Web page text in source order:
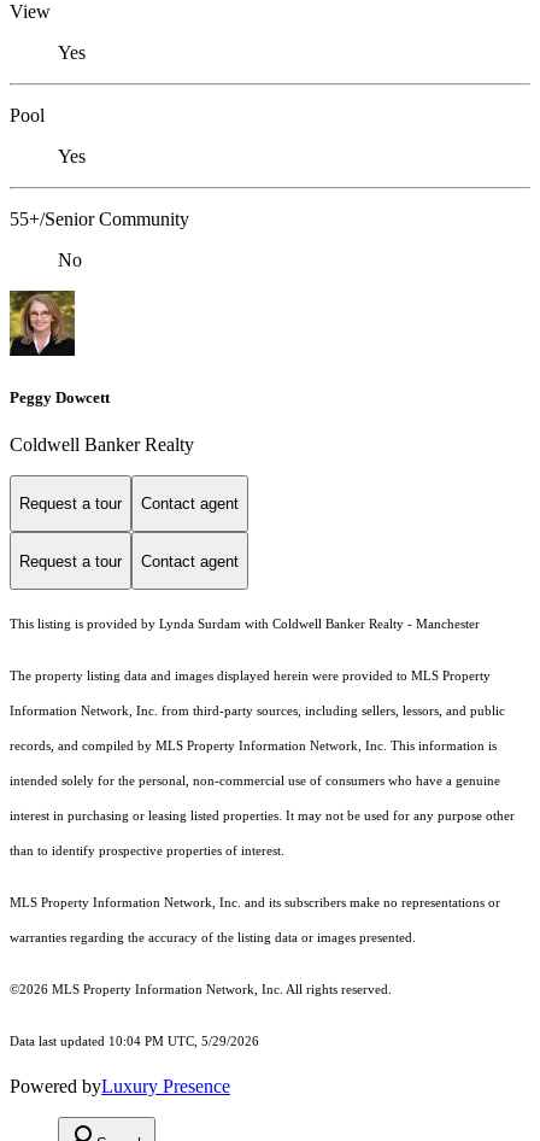
View
Yes
Pool
Yes
55+/Senior Community
No
Peggy Dowcett
Coldwell Banker Realty
Request a tour Contact agent
Request a tour Contact agent
This listing is provided by Lynda Surdam with Coldwell Banker Realty - Manchester
The property listing data and images displayed herein were provided to MLS Property
Information Network, Inc. from third-party sources, including sellers, lessors, and public
records, and compiled by MLS Property Information Network, Inc. This information is
intended solely for the personal, non-commercial use of consumers who have a genuine
interest in purchasing or leasing listed properties. It may not be used for any purpose other
than to identify prospective properties of interest.
MLS Property Information Network, Inc. and its subscribers make no representations or
warranties regarding the accuracy of the listing data or images presented.
©2026 MLS Property Information Network, Inc. All rights reserved.
Data last updated 10:04 PM UTC, 5/29/2026
Powered byLuxury Presence